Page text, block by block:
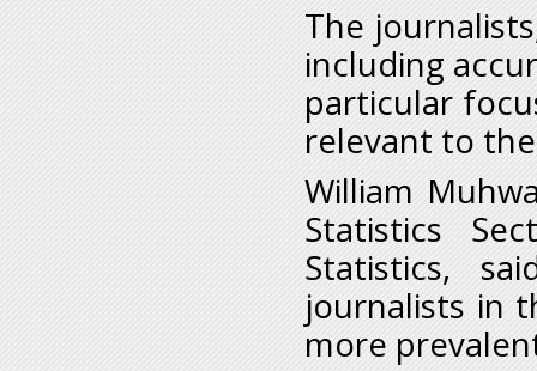
The
including
particular
relevant to
William
Statistics
Statistics,
journalists in
more